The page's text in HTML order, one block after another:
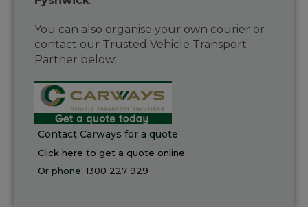
You can also organise your own courier or
contact our Trusted Vehicle Transport
Partner below:
Contact Carways for a quote
Click here to get a quote online
Or phone:1300 227 929